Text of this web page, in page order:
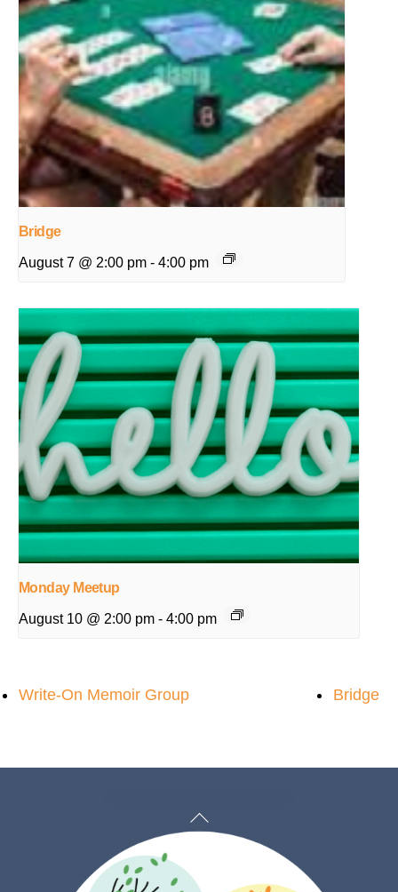
Bridge
August 7 @ 2:00 pm - 4:00 pm
Monday Meetup
August 10 @ 2:00 pm - 4:00 pm
Write-On Memoir Group Bridge
Back